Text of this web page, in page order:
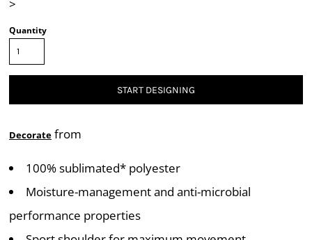
>
Quantity
START DESIGNING
Decorate from
100% sublimated* polyester
Moisture-management and anti-microbial
performance properties